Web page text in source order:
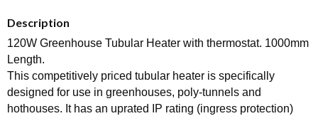
Description
120W Greenhouse Tubular Heater with thermostat. 1000mm
Length.
This competitively priced tubular heater is specifically
designed for use in greenhouses, poly-tunnels and
hothouses. It has an uprated IP rating (ingress protection)